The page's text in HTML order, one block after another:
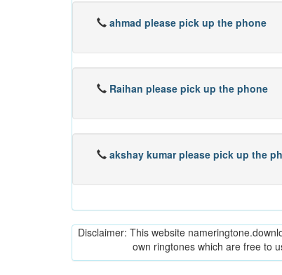
ahmad please pick up the phone
Raihan please pick up the phone
akshay kumar please pick up the
Disclaimer: This website
own ringtones which are free to